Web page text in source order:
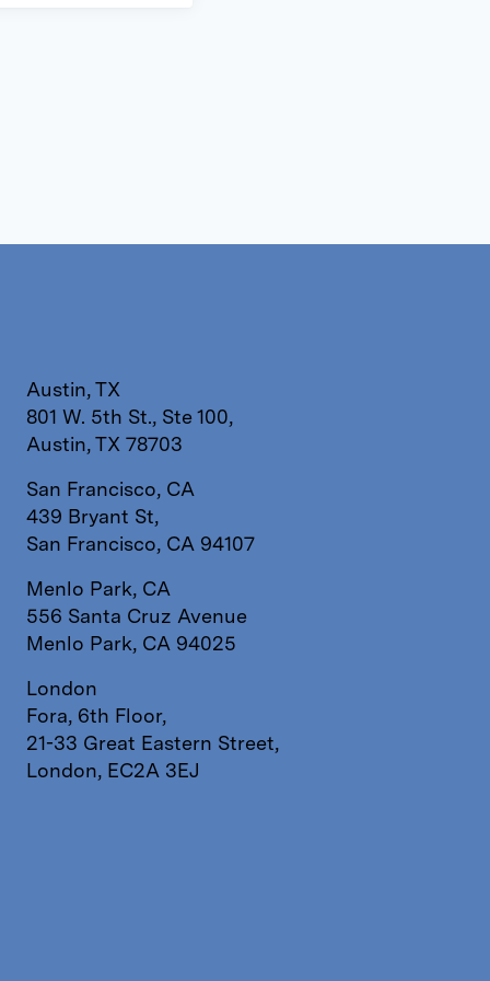
Austin, TX
801 W. 5th St., Ste 100,
Austin, TX 78703
San Francisco, CA
439 Bryant St,
San Francisco, CA 94107
Menlo Park, CA
556 Santa Cruz Avenue
Menlo Park, CA 94025
London
Fora, 6th Floor,
21-33 Great Eastern Street,
London, EC2A 3EJ